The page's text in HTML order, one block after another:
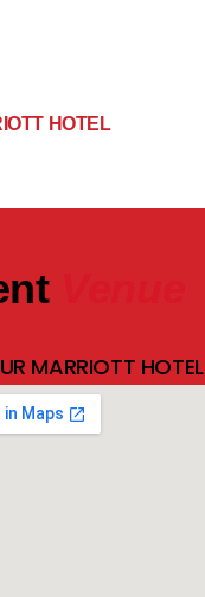
HOTEL
MARRIOTT HOTEL